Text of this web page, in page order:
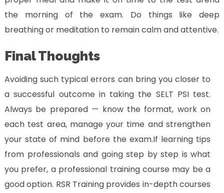
the morning of the exam. Do things like deep
breathing or meditation to remain calm and attentive.
Final Thoughts
Avoiding such typical errors can bring you closer to
a successful outcome in taking the SELT PSI test.
Always be prepared — know the format, work on
each test area, manage your time and strengthen
your state of mind before the exam.If learning tips
from professionals and going step by step is what
you prefer, a professional training course may be a
good option. RSR Training provides in-depth courses